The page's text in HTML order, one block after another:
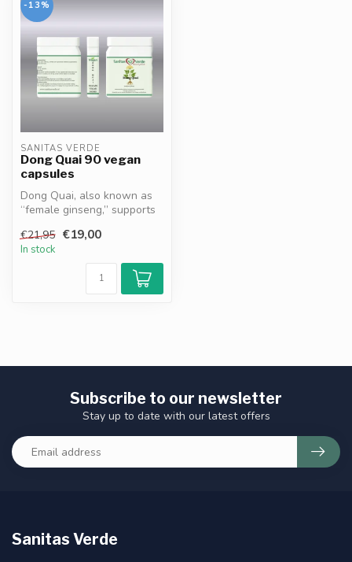
-13%
SANITAS VERDE
Dong Quai 90 vegan
capsules
Dong Quai, also known as
“female ginseng,” supports
v...
€21,95 €19,00
In stock
Subscribe to our newsletter
Stay up to date with our latest offers
Sanitas Verde